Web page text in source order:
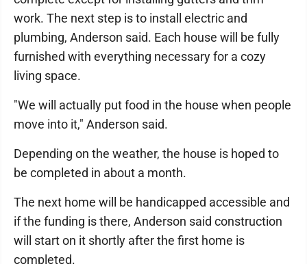
work. The next step is to install electric and
plumbing, Anderson said. Each house will be fully
furnished with everything necessary for a cozy
living space.
"We will actually put food in the house when people
move into it," Anderson said.
Depending on the weather, the house is hoped to
be completed in about a month.
The next home will be handicapped accessible and
if the funding is there, Anderson said construction
will start on it shortly after the first home is
completed.